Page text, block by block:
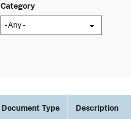
Category
Document Type Description